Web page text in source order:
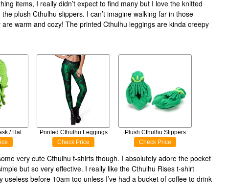
items, I really didn’t expect to find many but I love the knitted
plush Cthulhu slippers. I can’t imagine walking far in those
warm and cozy! The printed Cthulhu leggings are kinda creepy
/ Hat
Printed Cthulhu Leggings
Check Price
Plush Cthulhu Slippers
Check Price
very cute Cthulhu t-shirts though. I absolutely adore the pocket
but so very effective. I really like the Cthulhu Rises t-shirt
useless before 10am too unless I’ve had a bucket of coffee to drink